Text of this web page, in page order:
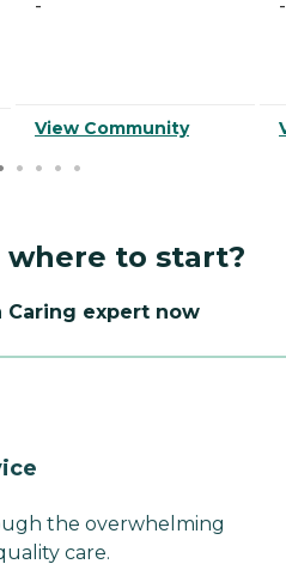
-
View Community
-
where to start?
Caring expert now
the overwhelming
care.